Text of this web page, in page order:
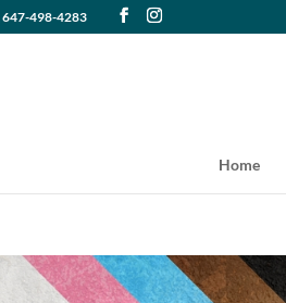
647-498-4283
Home